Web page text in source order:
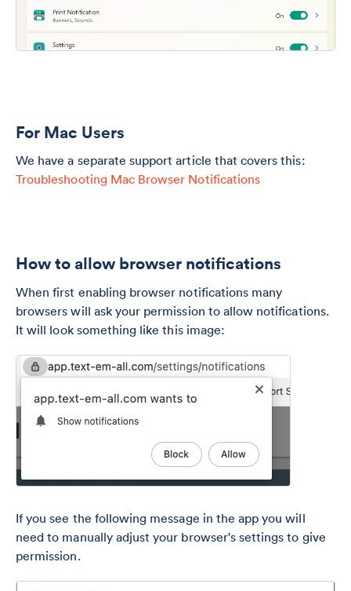
For Mac Users
We have a separate support article that covers this:
Troubleshooting Mac Browser Notifications
How to allow browser notifications
When first enabling browser notifications many
browsers will ask your permission to allow notifications.
It will look something like this image:
If you see the following message in the app you will
need to manually adjust your browser's settings to give
permission.